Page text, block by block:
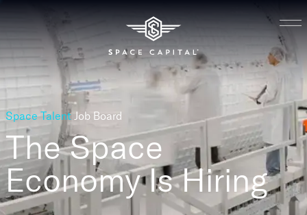
Space Talent Job Board
The Space
EconomyIs Hiring